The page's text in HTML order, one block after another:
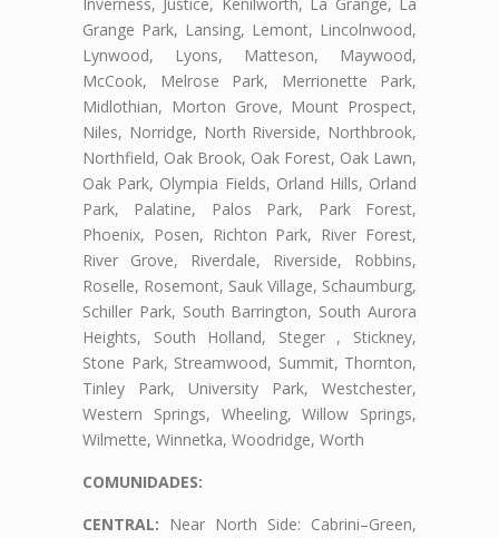
Inverness, Justice, Kenilworth, La Grange, La
Grange Park, Lansing, Lemont, Lincolnwood,
Lynwood, Lyons, Matteson, Maywood,
McCook, Melrose Park, Merrionette Park,
Midlothian, Morton Grove, Mount Prospect,
Niles, Norridge, North Riverside, Northbrook,
Northfield, Oak Brook, Oak Forest, Oak Lawn,
Oak Park, Olympia Fields, Orland Hills, Orland
Park, Palatine, Palos Park, Park Forest,
Phoenix, Posen, Richton Park, River Forest,
River Grove, Riverdale, Riverside, Robbins,
Roselle, Rosemont, Sauk Village, Schaumburg,
Schiller Park, South Barrington, South Aurora
Heights, South Holland, Steger , Stickney,
Stone Park, Streamwood, Summit, Thornton,
Tinley Park, University Park, Westchester,
Western Springs, Wheeling, Willow Springs,
Wilmette, Winnetka, Woodridge, Worth
COMUNIDADES:
CENTRAL: Near North Side: Cabrini–Green,